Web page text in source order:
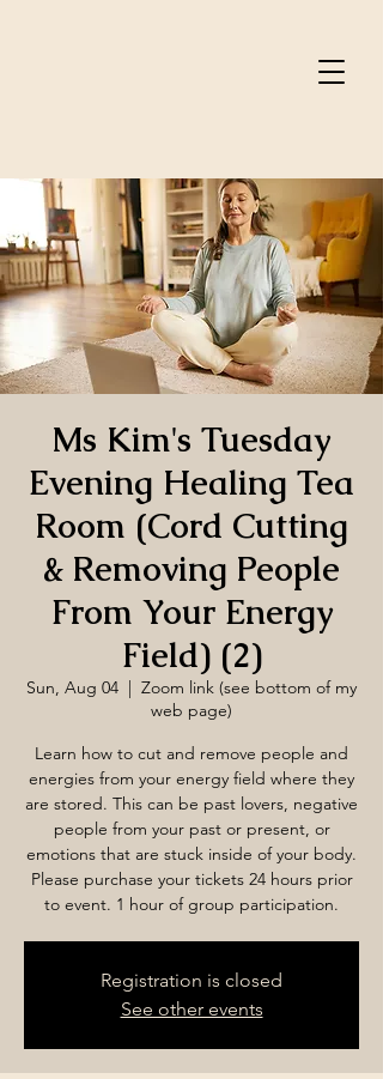
Ms Kim's Tuesday
Evening Healing Tea
Room (Cord Cutting
& Removing People
From Your Energy
Field) (2)
Sun, Aug 04
  |
Zoom link (see bottom of my
web page)
Learn how to cut and remove people and
energies from your energy field where they
are stored. This can be past lovers, negative
people from your past or present, or
emotions that are stuck inside of your body.
Please purchase your tickets 24 hours prior
to event. 1 hour of group participation.
Registration is closed
See other events